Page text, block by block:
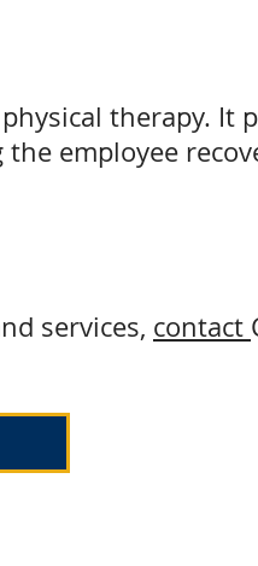
therapy. It
employee
services, contact